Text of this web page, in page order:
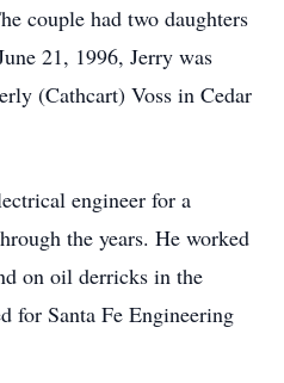
couple had two daughters
21, 1996, Jerry was
(Cathcart) Voss in Cedar
engineer for a
the years. He worked
on oil derricks in the
for Santa Fe Engineering